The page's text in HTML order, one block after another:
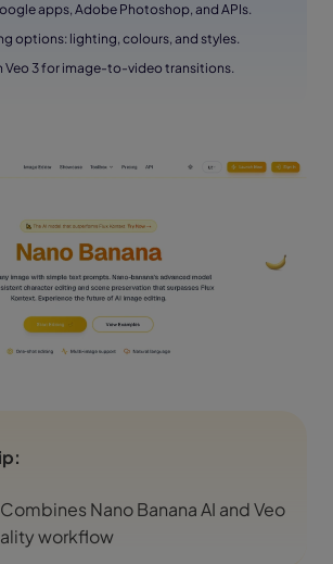
apps, Adobe Photoshop, and APIs.
options: lighting, colours, and styles.
Veo 3 for image-to-video transitions.
Nano Banana AI and Veo
workflow